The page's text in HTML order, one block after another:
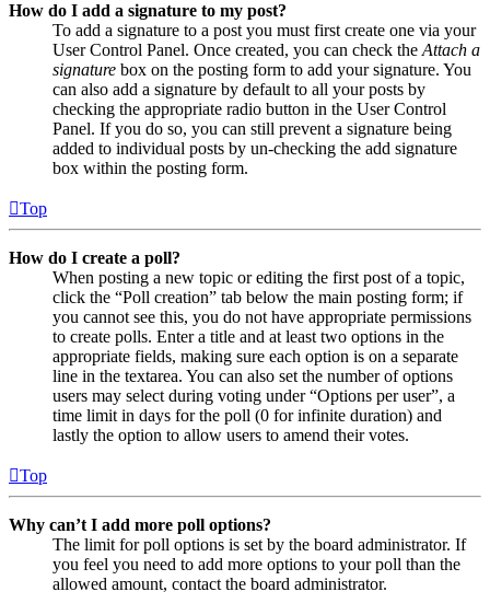
How do I add a signature to my post?
To add a signature to a post you must first create one via your
User Control Panel. Once created, you can check the Attach a
signature box on the posting form to add your signature. You
can also add a signature by default to all your posts by
checking the appropriate radio button in the User Control
Panel. If you do so, you can still prevent a signature being
added to individual posts by un-checking the add signature
box within the posting form.
Top
How do I create a poll?
When posting a new topic or editing the first post of a topic,
click the “Poll creation” tab below the main posting form; if
you cannot see this, you do not have appropriate permissions
to create polls. Enter a title and at least two options in the
appropriate fields, making sure each option is on a separate
line in the textarea. You can also set the number of options
users may select during voting under “Options per user”, a
time limit in days for the poll (0 for infinite duration) and
lastly the option to allow users to amend their votes.
Top
Why can’t I add more poll options?
The limit for poll options is set by the board administrator. If
you feel you need to add more options to your poll than the
allowed amount, contact the board administrator.